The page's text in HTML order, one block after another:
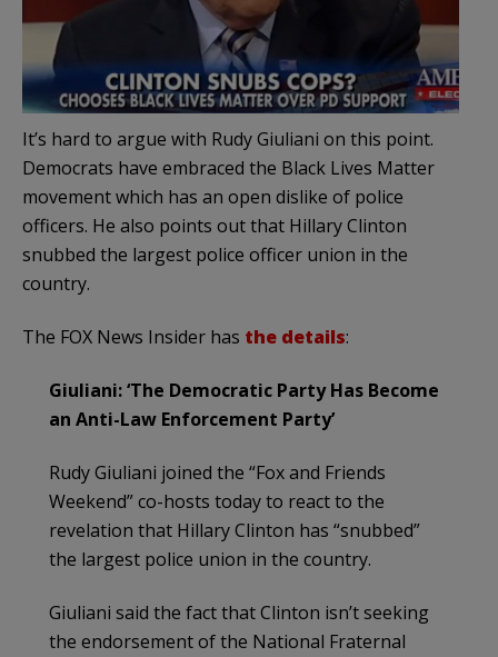
It’s hard to argue with Rudy Giuliani on this point.
Democrats have embraced the Black Lives Matter
movement which has an open dislike of police
officers. He also points out that Hillary Clinton
snubbed the largest police officer union in the
country.
The FOX News Insider has the details:
Giuliani: ‘The Democratic Party Has Become
an Anti-Law Enforcement Party’
Rudy Giuliani joined the “Fox and Friends
Weekend” co-hosts today to react to the
revelation that Hillary Clinton has “snubbed”
the largest police union in the country.
Giuliani said the fact that Clinton isn’t seeking
the endorsement of the National Fraternal